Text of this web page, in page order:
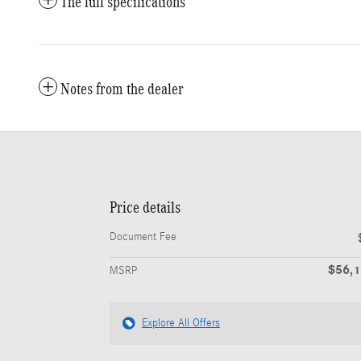
Notes from the dealer
Price details
Document Fee
MSRP
Explore All Offers